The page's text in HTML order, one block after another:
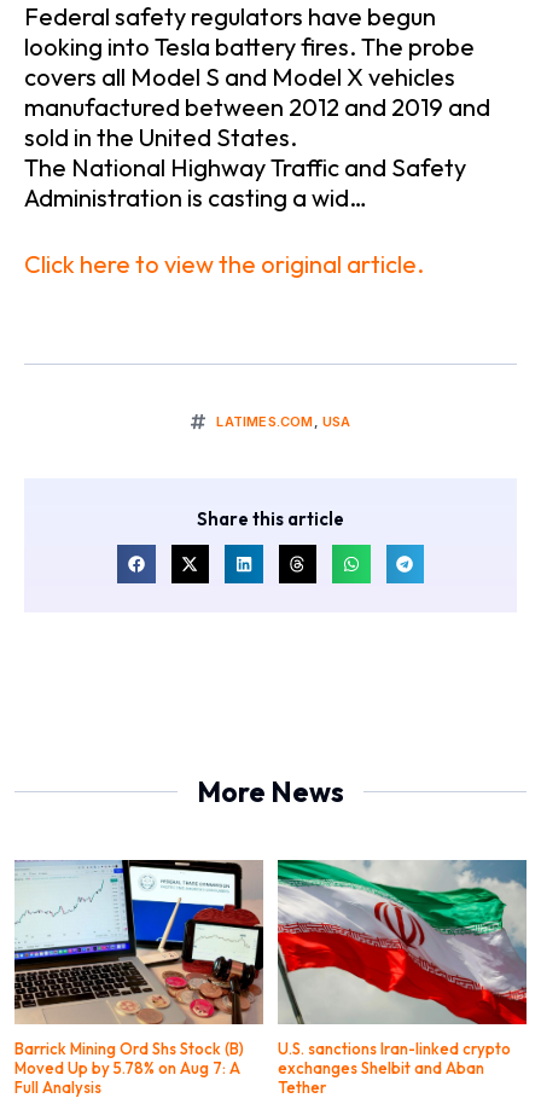
Federal safety regulators have begun
looking into Tesla battery fires. The probe
covers all Model S and Model X vehicles
manufactured between 2012 and 2019 and
sold in the United States.
The National Highway Traffic and Safety
Administration is casting a wid…
Click here to view the original article.
LATIMES.COM, USA
Share this article
More News
Barrick Mining Ord Shs Stock (B)
Moved Up by 5.78% on Aug 7: A
Full Analysis
U.S. sanctions Iran-linked crypto
exchanges Shelbit and Aban
Tether